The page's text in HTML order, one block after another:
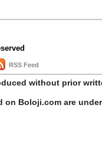
RSS Feed
without prior
on Boloji.com are